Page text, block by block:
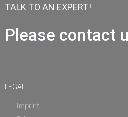
TALK TO AN EXPERT!
Please contact
LEGAL
Imprint